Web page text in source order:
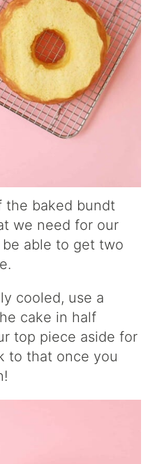
the baked bundt
we need for our
be able to get two
cooled, use a
cake in half
top piece aside for
to that once you